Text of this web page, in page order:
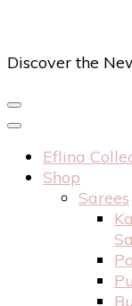
Discover the
Eflina
Shop
Sarees